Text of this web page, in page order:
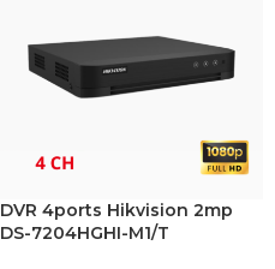
DVR 4ports Hikvision 2mp
DS-7204HGHI-M1/T